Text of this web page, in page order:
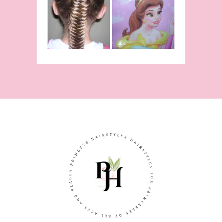
Fishtail
/Fishbone
Braid Video
Hairstyle
From Disney's
Beauty and
The Beast!
(Halloween)